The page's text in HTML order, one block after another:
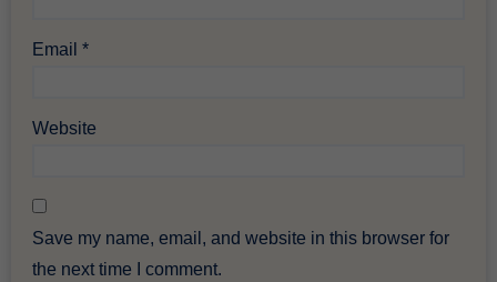
Email*
Website
Save my name, email, and website in this browser for
the next time I comment.